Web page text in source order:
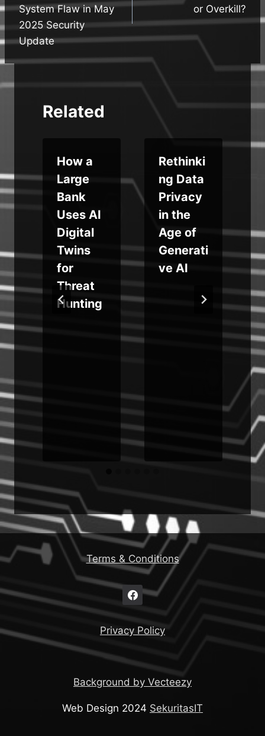
System Flaw in May
2025 Security
Update
or Overkill?
Related
How a
Large
Bank
Uses AI
Digital
Twins
for
Threat
Hunting
Rethinki
ng Data
Privacy
in the
Age of
Generati
ve AI
Terms & Conditions
Privacy Policy
Background by Vecteezy
Web Design 2024 SekuritasIT